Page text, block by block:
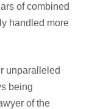
of combined
handled more
unparalleled
being
of the